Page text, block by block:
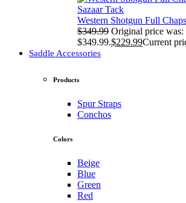
Sazaar Tack
Western Shotgun Full
$349.99 Original price was:
$349.99.$229.99Current
Saddle Accessories
Products
Spur Straps
Conchos
Colors
Beige
Blue
Green
Red